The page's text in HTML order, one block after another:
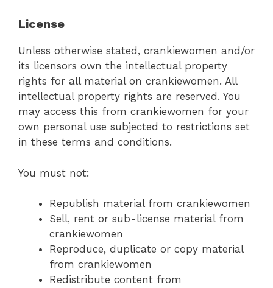
License
Unless otherwise stated, crankiewomen and/or
its licensors own the intellectual property
rights for all material on crankiewomen. All
intellectual property rights are reserved. You
may access this from crankiewomen for your
own personal use subjected to restrictions set
in these terms and conditions.
You must not:
Republish material from crankiewomen
Sell, rent or sub-license material from
crankiewomen
Reproduce, duplicate or copy material
from crankiewomen
Redistribute content from